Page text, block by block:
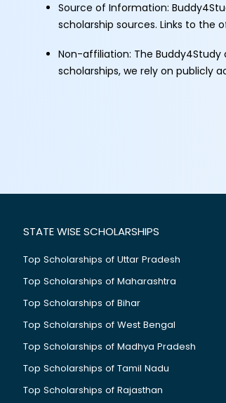
Source of Information:
scholarship sources. Links to the
Non-affiliation: The
scholarships, we rely on publicly
STATE WISE SCHOLARSHIPS
Top Scholarships of Uttar Pradesh
Top Scholarships of Maharashtra
Top Scholarships of Bihar
Top Scholarships of West Bengal
Top Scholarships of Madhya Pradesh
Top Scholarships of Tamil Nadu
Top Scholarships of Rajasthan